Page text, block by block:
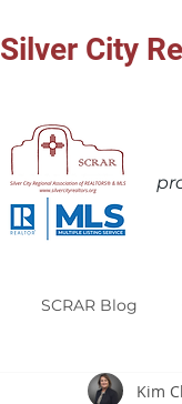
Silver City
SCRAR Blog
Kim